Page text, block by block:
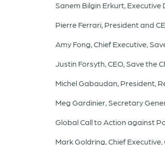
Sanem Bilgin Erkurt,
Pierre Ferrari, President and
Amy Fong, Chief Executive,
Justin Forsyth, CEO, Save the
Michel Gabaudan, President,
Meg Gardinier, Secretary
Global Call to Action against
Mark Goldring, Chief